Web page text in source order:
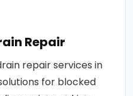
Repair
repair services in
for blocked